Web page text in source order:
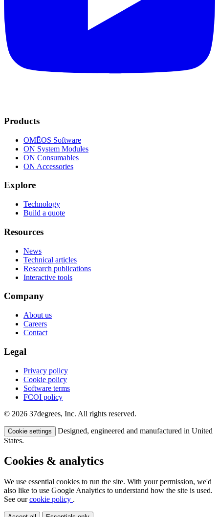
Products
OMĒOS Software
ON System Modules
ON Consumables
ON Accessories
Explore
Technology
Build a quote
Resources
News
Technical articles
Research publications
Interactive tools
Company
About us
Careers
Contact
Legal
Privacy policy
Cookie policy
Software terms
FCOI policy
© 2026 37degrees, Inc. All rights reserved.
Cookie settings
Designed, engineered and manufactured in United
States.
Cookies & analytics
We use essential cookies to run the site. With your permission, we'd
also like to use Google Analytics to understand how the site is used.
See ourcookie policy .